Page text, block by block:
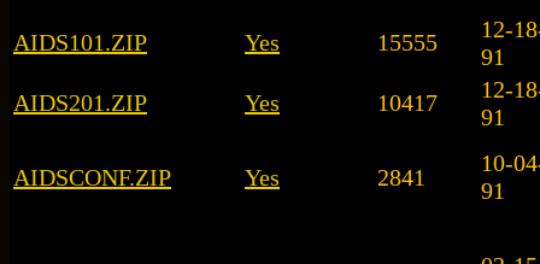
AIDS101.ZIP Yes 15555
12-
91
AIDS201.ZIP
Yes 10417
12-
91
AIDSCONF.ZIP Yes 2841
10-
91